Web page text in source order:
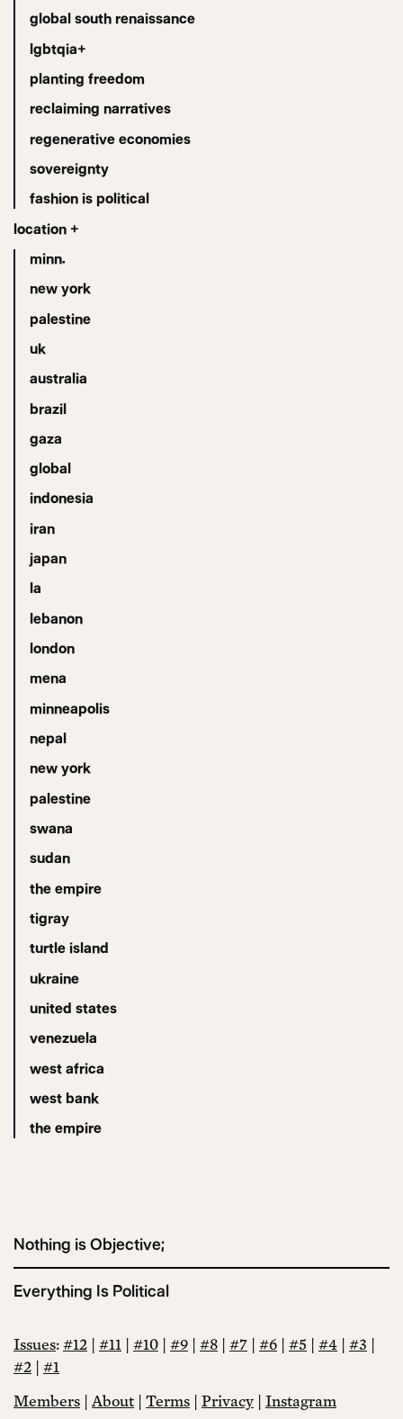
global south renaissance
lgbtqia+
planting freedom
reclaiming narratives
regenerative economies
sovereignty
fashion is political
location +
minn.
new york
palestine
uk
australia
brazil
gaza
global
indonesia
iran
japan
la
lebanon
london
mena
minneapolis
nepal
new york
palestine
swana
sudan
the empire
tigray
turtle island
ukraine
united states
venezuela
west africa
west bank
the empire
Nothing is Objective;
Everything Is Political
Issues:#12 | #11 | #10 | #9 | #8 | #7 | #6 | #5 | #4 | #3 |
#2 | #1
Members | About | Terms | Privacy | Instagram